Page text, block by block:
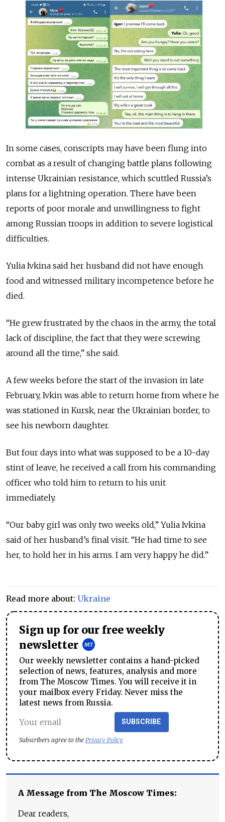
In some cases, conscripts may have been flung into
combat as a result of changing battle plans following
intense Ukrainian resistance, which scuttled Russia’s
plans for a lightning operation. There have been
reports of poor morale and unwillingness to fight
among Russian troops in addition to severe logistical
difficulties.
Yulia Ivkina said her husband did not have enough
food and witnessed military incompetence before he
died.
“He grew frustrated by the chaos in the army, the total
lack of discipline, the fact that they were screwing
around all the time,” she said.
A few weeks before the start of the invasion in late
February, Ivkin was able to return home from where he
was stationed in Kursk, near the Ukrainian border, to
see his newborn daughter.
But four days into what was supposed to be a 10-day
stint of leave, he received a call from his commanding
officer who told him to return to his unit
immediately.
“Our baby girl was only two weeks old,” Yulia Ivkina
said of her husband’s final visit. “He had time to see
her, to hold her in his arms. I am very happy he did.”
Read more about: Ukraine
Sign up for our free weekly
newsletter
Our weekly newsletter contains a hand-picked
selection of news, features, analysis and more
from The Moscow Times. You will receive it in
your mailbox every Friday. Never miss the
latest news from Russia.
SUBSCRIBE
Subscribers agree to the Privacy Policy
A Message from The Moscow Times:
Dear readers,